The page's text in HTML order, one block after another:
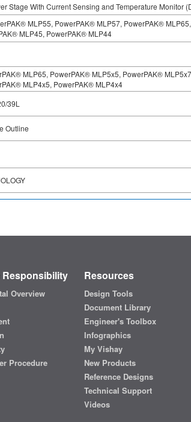
Stage With Current Sensing and Temperature Monitor
MLP55, PowerPAK® MLP57, PowerPAK®
MLP45, PowerPAK® MLP44
MLP65, PowerPAK® MLP5x5, PowerPAK®
MLP4x5, PowerPAK® MLP4x4
39L
Outline
Overview
Procedure
Resources
Design Tools
Document Library
Engineer's Toolbox
Infographics
My Vishay
New Products
Reference Designs
Technical Support
Videos